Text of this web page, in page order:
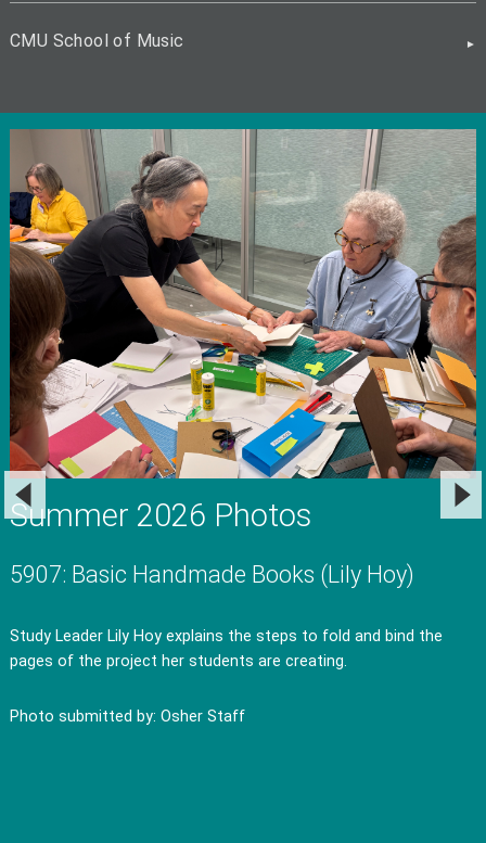
CMU School of Music
Summer 2026 Photos
5907: Basic Handmade Books (Lily Hoy)
Study Leader Lily Hoy explains the steps to fold and bind the
pages of the project her students are creating.
Photo submitted by: Osher Staff